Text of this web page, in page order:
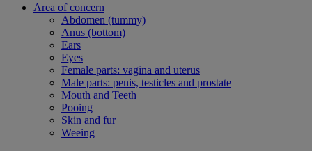
Area of concern
Abdomen (tummy)
Anus (bottom)
Ears
Eyes
Female parts: vagina and uterus
Male parts: penis, testicles and prostate
Mouth and Teeth
Pooing
Skin and fur
Weeing